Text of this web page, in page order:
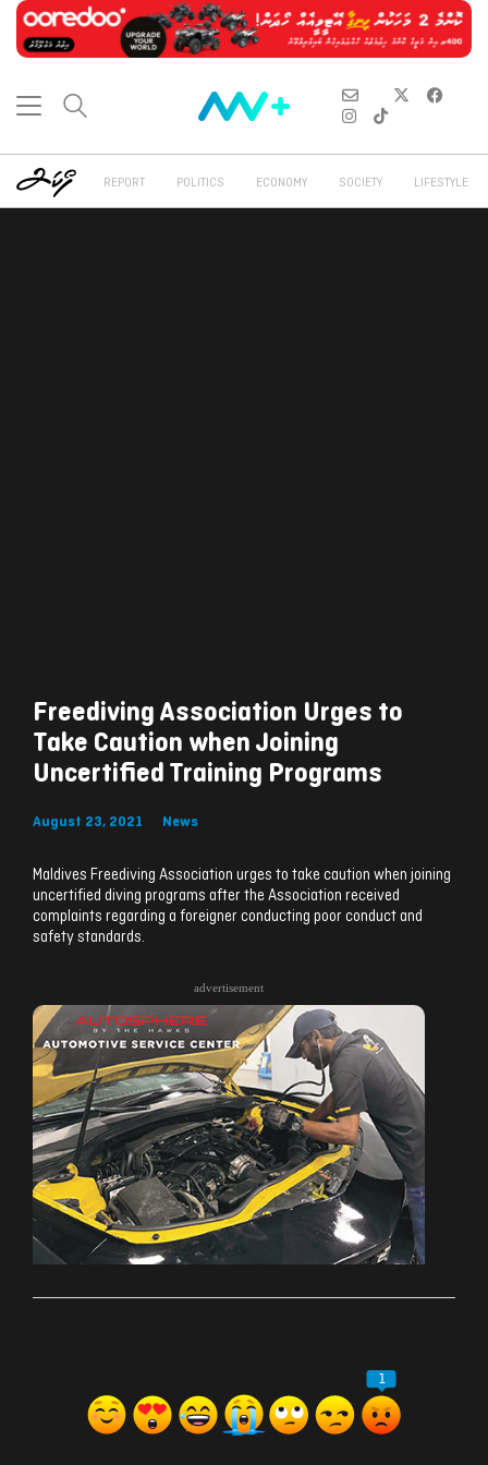
REPORT POLITICS ECONOMY SOCIETY LIFESTYLE
Freediving Association Urges to
Take Caution when Joining
Uncertified Training Programs
August 23, 2021 News
Maldives Freediving Association urges to take caution when joining
uncertified diving programs after the Association received
complaints regarding a foreigner conducting poor conduct and
safety standards.
advertisement
1